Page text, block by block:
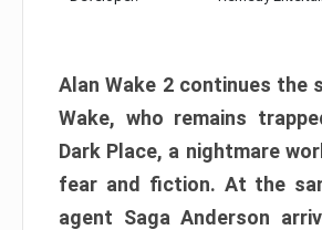
Alan Wake 2 continues the
Wake, who remains
Dark Place, a nightmare
fear and fiction. At the
agent Saga Anderson